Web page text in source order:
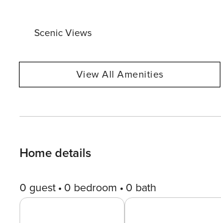
Scenic Views
View All Amenities
Home details
0 guest 0 bedroom 0 bath